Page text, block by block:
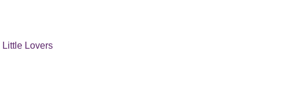
Little Lovers